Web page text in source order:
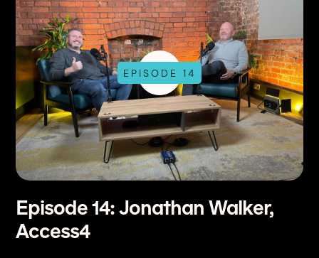
EPISODE 14
Episode 14: Jonathan Walker,
Access4